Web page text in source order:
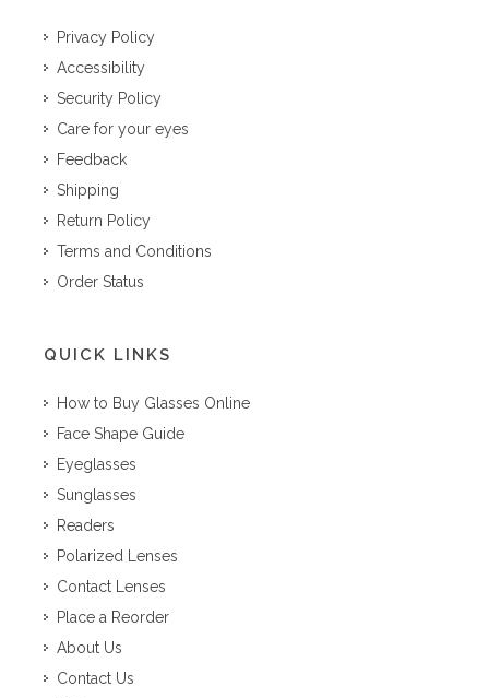
Privacy Policy
Accessibility
Security Policy
Care for your eyes
Feedback
Shipping
Return Policy
Terms and Conditions
Order Status
QUICK LINKS
How to Buy Glasses Online
Face Shape Guide
Eyeglasses
Sunglasses
Readers
Polarized Lenses
Contact Lenses
Place a Reorder
About Us
Contact Us